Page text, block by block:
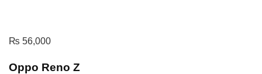
₨ 56,000
Oppo Reno Z